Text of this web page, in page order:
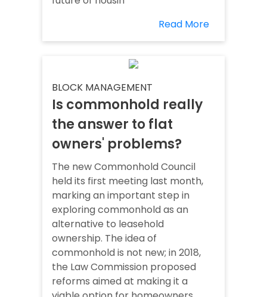
Read More
BLOCK MANAGEMENT
Is commonhold really
the answer to flat
owners' problems?
The new Commonhold Council
held its first meeting last month,
marking an important step in
exploring commonhold as an
alternative to leasehold
ownership. The idea of
commonhold is not new; in 2018,
the Law Commission proposed
reforms aimed at making it a